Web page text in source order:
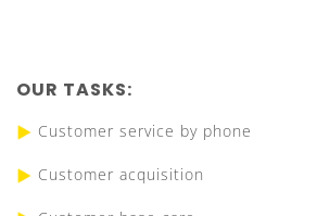
OUR TASKS:
Customer service by phone
Customer acquisition